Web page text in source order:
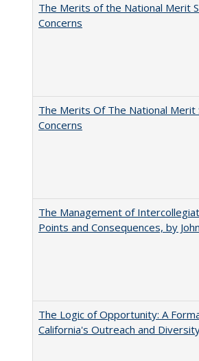
The Merits of the National Merit
Concerns
The Merits Of The National Merit
Concerns
The Management of
Points and Consequences, by
The Logic of Opportunity: A
California's Outreach and